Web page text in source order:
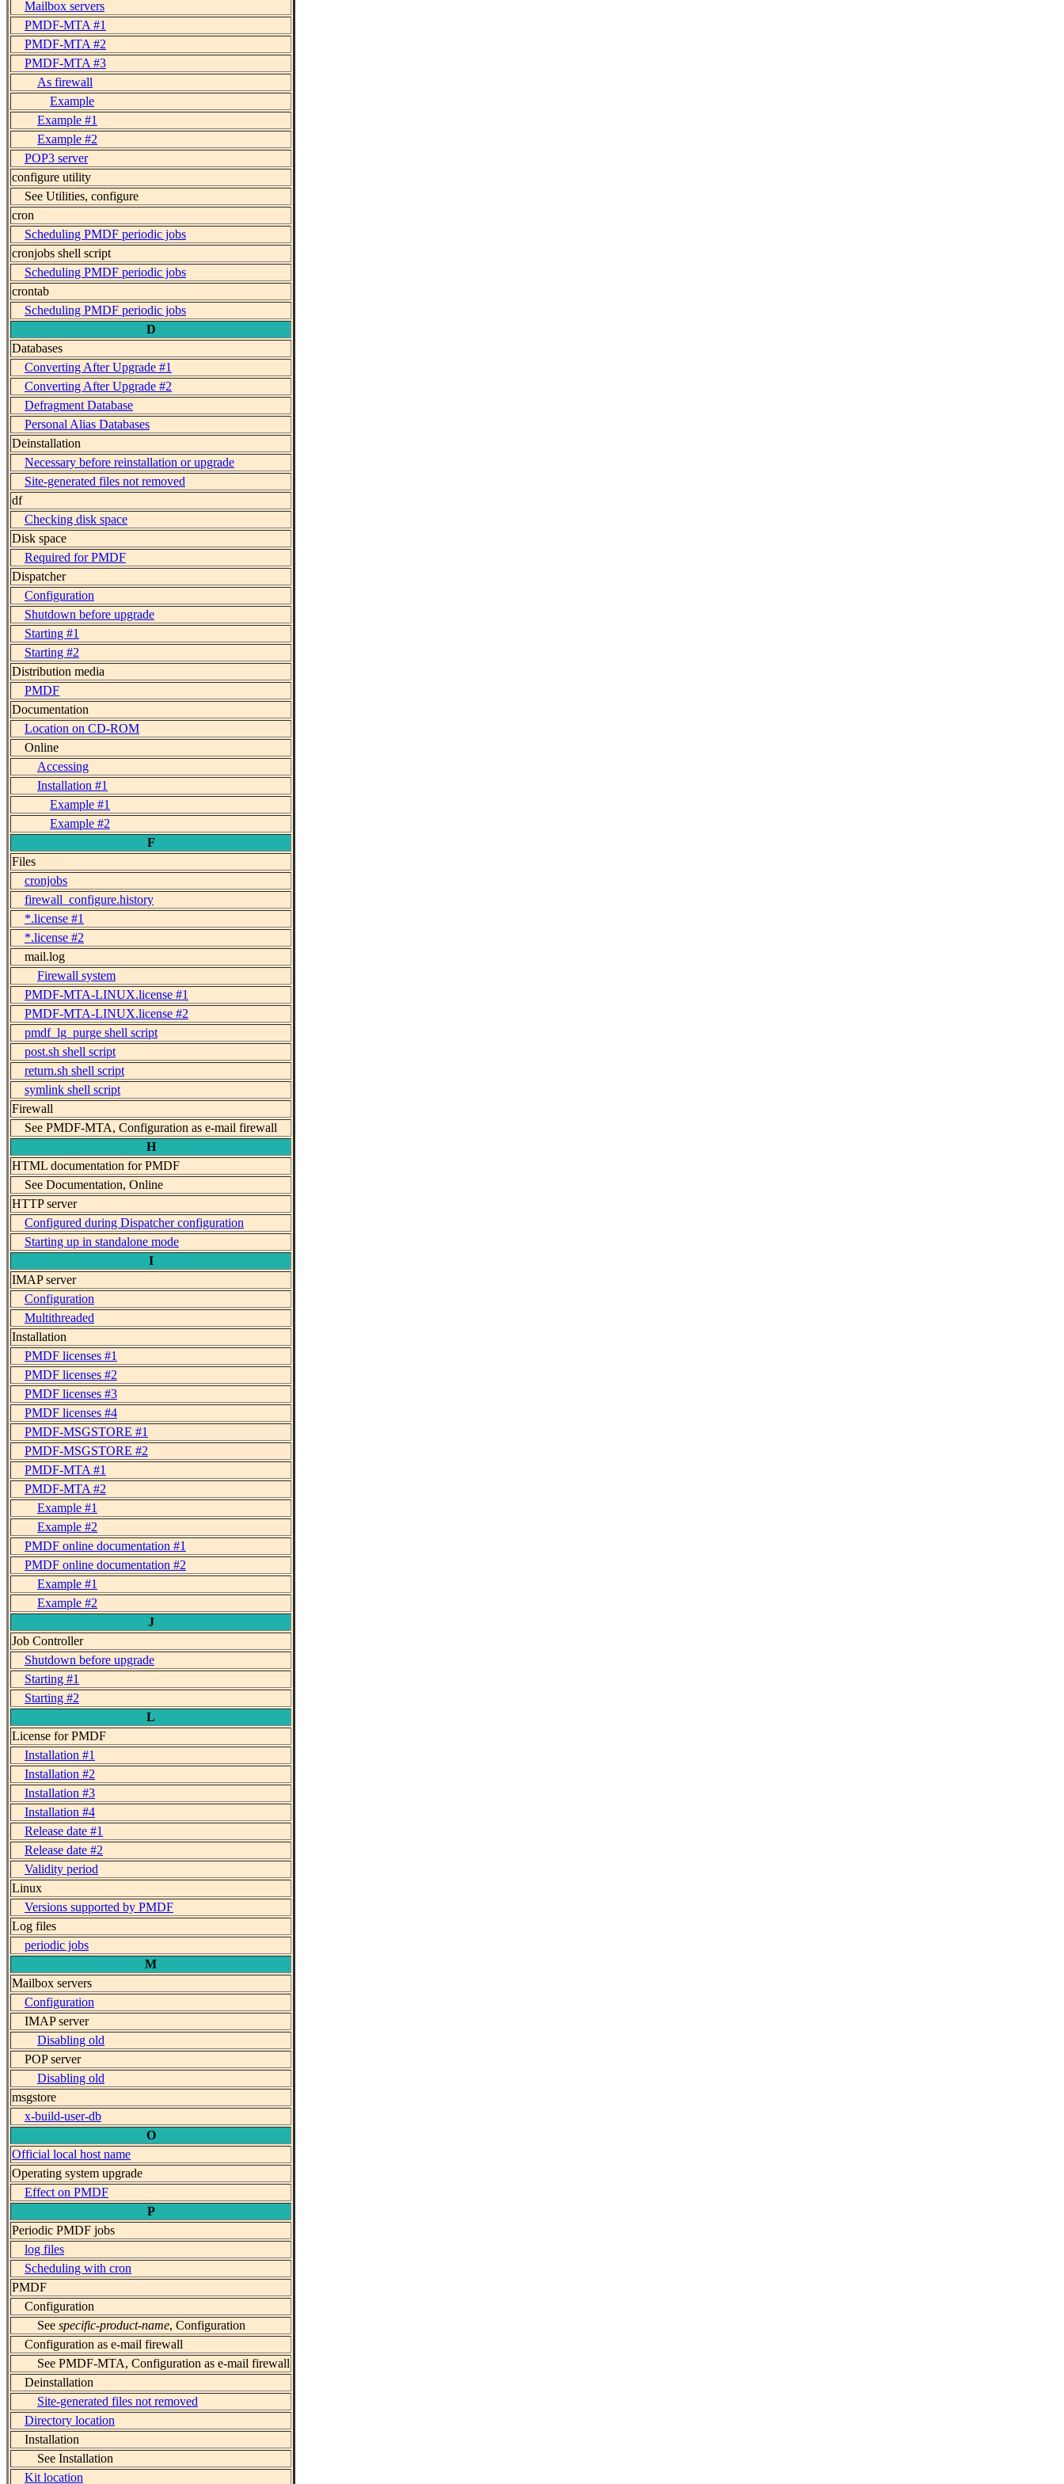
Mailbox servers
PMDF-MTA #1
PMDF-MTA #2
PMDF-MTA #3
As firewall
Example
Example #1
Example #2
POP3 server
configure utility
See Utilities, configure
cron
Scheduling PMDF periodic jobs
cronjobs shell script
Scheduling PMDF periodic jobs
crontab
Scheduling PMDF periodic jobs
D
Databases
Converting After Upgrade #1
Converting After Upgrade #2
Defragment Database
Personal Alias Databases
Deinstallation
Necessary before reinstallation or upgrade
Site-generated files not removed
df
Checking disk space
Disk space
Required for PMDF
Dispatcher
Configuration
Shutdown before upgrade
Starting #1
Starting #2
Distribution media
PMDF
Documentation
Location on CD-ROM
Online
Accessing
Installation #1
Example #1
Example #2
F
Files
cronjobs
firewall_configure.history
*.license #1
*.license #2
mail.log
Firewall system
PMDF-MTA-LINUX.license #1
PMDF-MTA-LINUX.license #2
pmdf_lg_purge shell script
post.sh shell script
return.sh shell script
symlink shell script
Firewall
See PMDF-MTA, Configuration as e-mail firewall
H
HTML documentation for PMDF
See Documentation, Online
HTTP server
Configured during Dispatcher configuration
Starting up in standalone mode
I
IMAP server
Configuration
Multithreaded
Installation
PMDF licenses #1
PMDF licenses #2
PMDF licenses #3
PMDF licenses #4
PMDF-MSGSTORE #1
PMDF-MSGSTORE #2
PMDF-MTA #1
PMDF-MTA #2
Example #1
Example #2
PMDF online documentation #1
PMDF online documentation #2
Example #1
Example #2
J
Job Controller
Shutdown before upgrade
Starting #1
Starting #2
L
License for PMDF
Installation #1
Installation #2
Installation #3
Installation #4
Release date #1
Release date #2
Validity period
Linux
Versions supported by PMDF
Log files
periodic jobs
M
Mailbox servers
Configuration
IMAP server
Disabling old
POP server
Disabling old
msgstore
x-build-user-db
O
Official local host name
Operating system upgrade
Effect on PMDF
P
Periodic PMDF jobs
log files
Scheduling with cron
PMDF
Configuration
See specific-product-name, Configuration
Configuration as e-mail firewall
See PMDF-MTA, Configuration as e-mail firewall
Deinstallation
Site-generated files not removed
Directory location
Installation
See Installation
Kit location